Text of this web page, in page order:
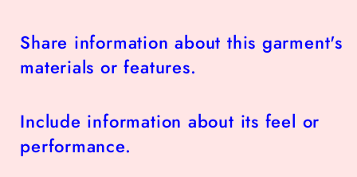
Share information about this garment's
materials or features.
Include information about its feel or
performance.